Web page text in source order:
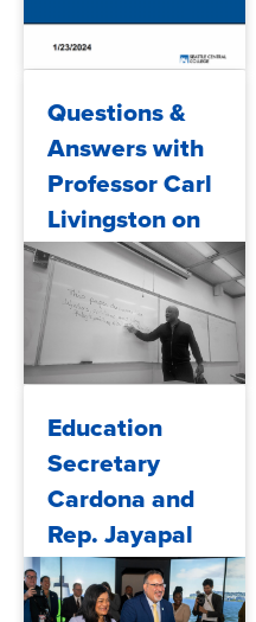
budget and
Questions &
Answers with
Professor Carl
Livingston on
Affirmative
Action
Education
Secretary
Cardona and
Rep. Jayapal
Visit Seattle
Maritime